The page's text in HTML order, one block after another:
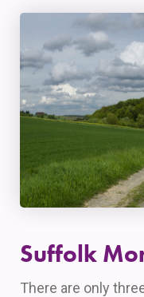
Suffolk
There are only